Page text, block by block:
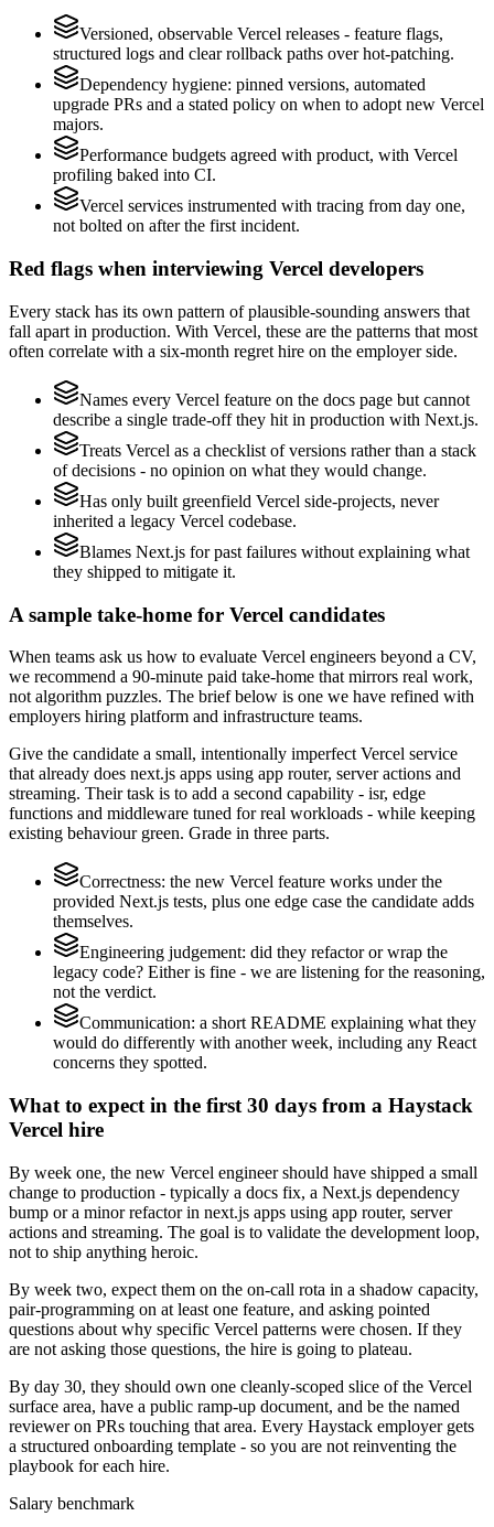
Versioned, observable Vercel releases - feature flags,
structured logs and clear rollback paths over hot-patching.
Dependency hygiene: pinned versions, automated
upgrade PRs and a stated policy on when to adopt new Vercel
majors.
Performance budgets agreed with product, with Vercel
profiling baked into CI.
Vercel services instrumented with tracing from day one,
not bolted on after the first incident.
Red flags when interviewing Vercel developers
Every stack has its own pattern of plausible-sounding answers that
fall apart in production. With Vercel, these are the patterns that most
often correlate with a six-month regret hire on the employer side.
Names every Vercel feature on the docs page but cannot
describe a single trade-off they hit in production with Next.js.
Treats Vercel as a checklist of versions rather than a stack
of decisions - no opinion on what they would change.
Has only built greenfield Vercel side-projects, never
inherited a legacy Vercel codebase.
Blames Next.js for past failures without explaining what
they shipped to mitigate it.
A sample take-home for Vercel candidates
When teams ask us how to evaluate Vercel engineers beyond a CV,
we recommend a 90-minute paid take-home that mirrors real work,
not algorithm puzzles. The brief below is one we have refined with
employers hiring platform and infrastructure teams.
Give the candidate a small, intentionally imperfect Vercel service
that already does next.js apps using app router, server actions and
streaming. Their task is to add a second capability - isr, edge
functions and middleware tuned for real workloads - while keeping
existing behaviour green. Grade in three parts.
Correctness: the new Vercel feature works under the
provided Next.js tests, plus one edge case the candidate adds
themselves.
Engineering judgement: did they refactor or wrap the
legacy code? Either is fine - we are listening for the reasoning,
not the verdict.
Communication: a short README explaining what they
would do differently with another week, including any React
concerns they spotted.
What to expect in the first 30 days from a Haystack
Vercel hire
By week one, the new Vercel engineer should have shipped a small
change to production - typically a docs fix, a Next.js dependency
bump or a minor refactor in next.js apps using app router, server
actions and streaming. The goal is to validate the development loop,
not to ship anything heroic.
By week two, expect them on the on-call rota in a shadow capacity,
pair-programming on at least one feature, and asking pointed
questions about why specific Vercel patterns were chosen. If they
are not asking those questions, the hire is going to plateau.
By day 30, they should own one cleanly-scoped slice of the Vercel
surface area, have a public ramp-up document, and be the named
reviewer on PRs touching that area. Every Haystack employer gets
a structured onboarding template - so you are not reinventing the
playbook for each hire.
Salary benchmark